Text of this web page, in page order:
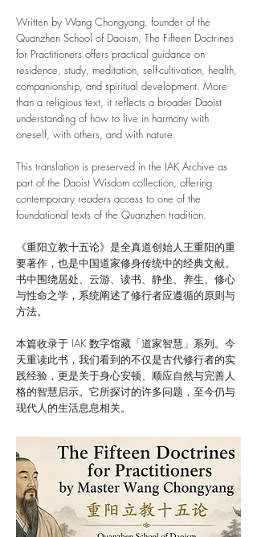
Written by Wang Chongyang, founder of the
Quanzhen School of Daoism, The Fifteen Doctrines
for Practitioners offers practical guidance on
residence, study, meditation, self-cultivation, health,
companionship, and spiritual development. More
than a religious text, it reflects a broader Daoist
understanding of how to live in harmony with
oneself, with others, and with nature.
This translation is preserved in the IAK Archive as
part of the Daoist Wisdom collection, offering
contemporary readers access to one of the
foundational texts of the Quanzhen tradition.
《重阳立教十五论》是全真道创始人王重阳的重
要著作，也是中国道家修身传统中的经典文献。
书中围绕居处、云游、读书、静坐、养生、修心
与性命之学，系统阐述了修行者应遵循的原则与
方法。
本篇收录于 IAK 数字馆藏「道家智慧」系列。今
天重读此书，我们看到的不仅是古代修行者的实
践经验，更是关于身心安顿、顺应自然与完善人
格的智慧启示。它所探讨的许多问题，至今仍与
现代人的生活息息相关。